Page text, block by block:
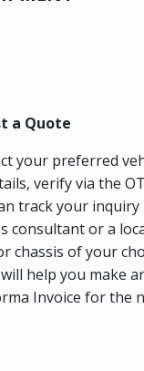
a Quote
your preferred
verify via the
track your
consultant or a
chassis of your
help you make
Invoice for the